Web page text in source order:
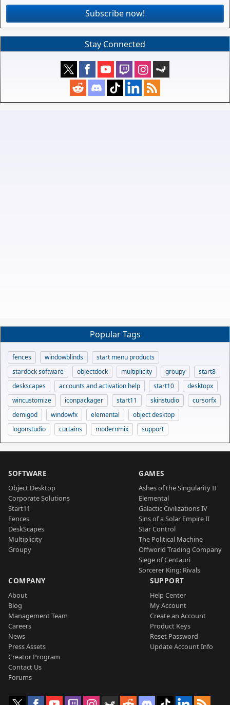
Subscribe now!
Stay Connected
Popular Tags
fences windowblinds
start menu products
stardock software
objectdock multiplicity groupy
start8
deskscapes
accounts and activation help start10
desktopx
wincustomize
iconpackager start11 skinstudio
cursorfx
demigod
windowfx elemental
object desktop
logonstudio
curtains modernmix support
SOFTWARE
Object Desktop
Corporate Solutions
Start11
Fences
DeskScapes
Multiplicity
Groupy
GAMES
Ashes of the Singularity II
Elemental
Galactic Civilizations IV
Sins of a Solar Empire II
Star Control
The Political Machine
Offworld Trading Company
Siege of Centauri
Sorcerer King: Rivals
COMPANY
About
Blog
Management Team
Careers
News
Press Assets
Creator Program
Contact Us
Forums
SUPPORT
Help Center
My Account
Create an Account
Product Keys
Reset Password
Update Account Info